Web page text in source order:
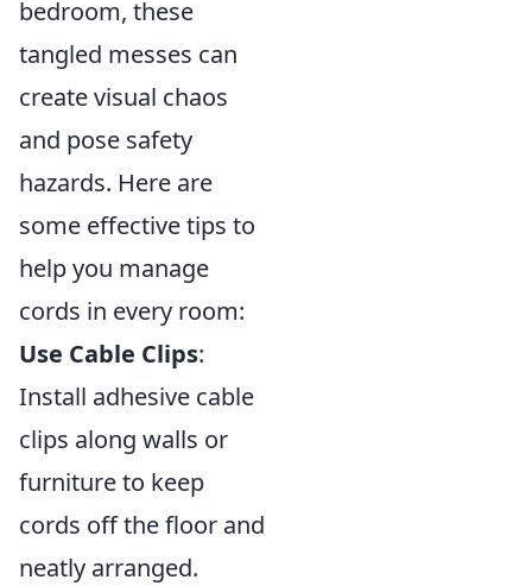
bedroom, these
tangled messes can
create visual chaos
and pose safety
hazards. Here are
some effective tips to
help you manage
cords in every room:
Use Cable Clips:
Install adhesive cable
clips along walls or
furniture to keep
cords off the floor and
neatly arranged.